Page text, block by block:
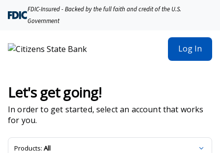
FDIC-Insured - Backed by the full faith and credit of the U.S.
Government
Log In
Let's get going!
In order to get started, select an account that works
for you.
Products: All
Citizens State Bank | Product Selection